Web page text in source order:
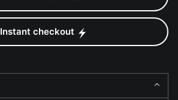
Instant checkout